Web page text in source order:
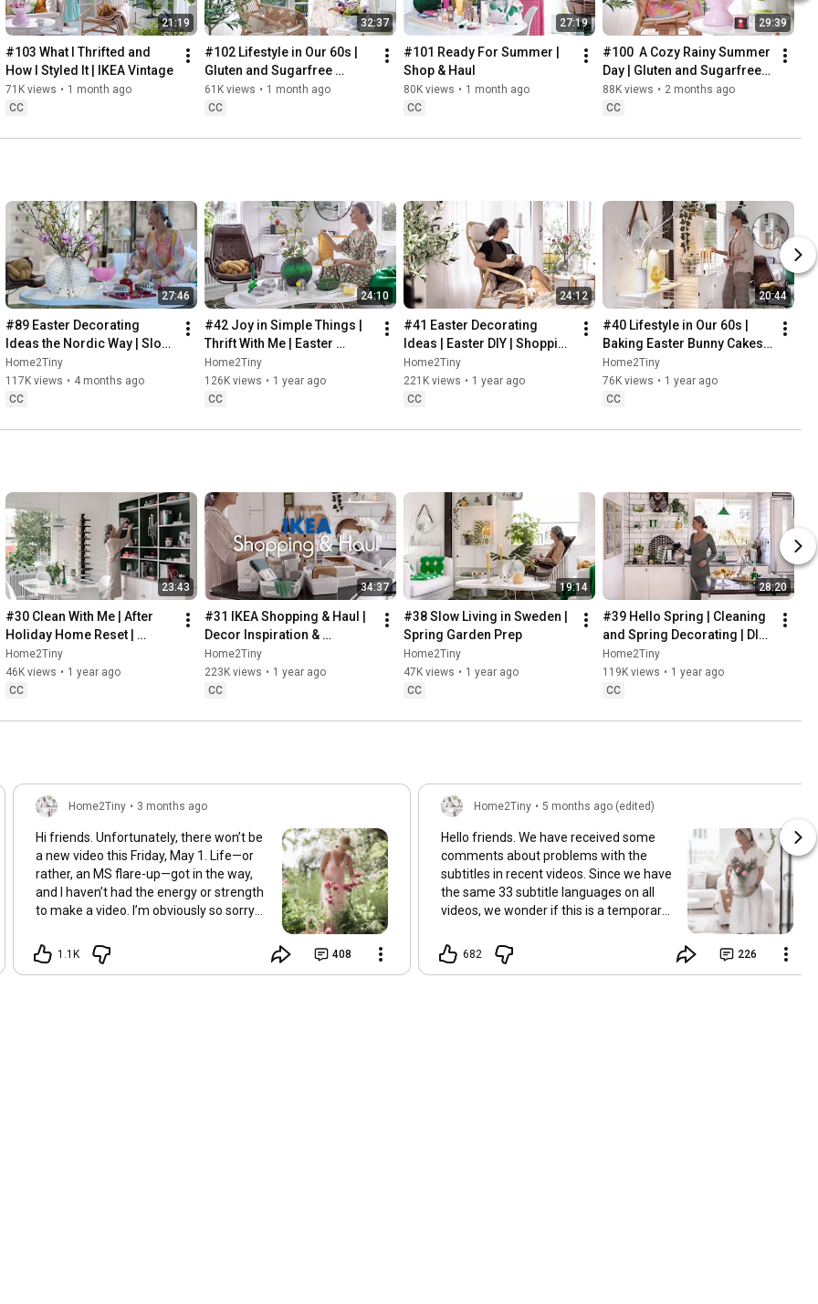
21:19
#103 What I Thrifted and
How I Styled It | IKEA Vintage
71K views • 1 month ago
CC
32:37
#102 Lifestyle in Our 60s |
Gluten and Sugarfree
Baking
61K views • 1 month ago
CC
27:19
#101 Ready For Summer |
Shop & Haul
80K views • 1 month ago
CC
29:39
#100  A Cozy Rainy Summer
Day | Gluten and Sugarfree
Danish Pastries
88K views • 2 months ago
CC
27:46
#89 Easter Decorating
Ideas the Nordic Way | Slow
Living in Sweden
Home2Tiny
117K views • 4 months ago
CC
24:10
#42 Joy in Simple Things |
Thrift With Me | Easter
Decorating | Slow Living in
Sweden
Home2Tiny
126K views • 1 year ago
CC
24:12
#41 Easter Decorating
Ideas | Easter DIY | Shopping
Haul | Slow Living in Sweden
Home2Tiny
221K views • 1 year ago
CC
20:44
#40 Lifestyle in Our 60s |
Baking Easter Bunny Cakes |
Easter DIY
Home2Tiny
76K views • 1 year ago
CC
23:43
#30 Clean With Me | After
Holiday Home Reset |
Organizing Christmas
Home2Tiny
46K views • 1 year ago
CC
34:37
#31 IKEA Shopping & Haul |
Decor Inspiration &
Organizing Items from IKEA
Home2Tiny
223K views • 1 year ago
CC
19:14
#38 Slow Living in Sweden |
Spring Garden Prep
Home2Tiny
47K views • 1 year ago
CC
28:20
#39 Hello Spring | Cleaning
and Spring Decorating | DIY
& Baking Spring Pastries
Home2Tiny
119K views • 1 year ago
CC
Home2Tiny • 3 months ago
Hi friends. Unfortunately, there won’t be
a new video this Friday, May 1. Life—or
rather, an MS flare-up—got in the way,
and I haven’t had the energy or strength
to make a video. I’m obviously so sorry
recovery and rest, I’ll be back on my feet
soon and we can see each other again
1.1K 408
Home2Tiny • 5 months ago (edited)
Hello friends. We have received some
comments about problems with the
subtitles in recent videos. Since we have
the same 33 subtitle languages on all
videos, we wonder if this is a temporary
setting has been changed in the
YouTube app causing some viewers to
682 226